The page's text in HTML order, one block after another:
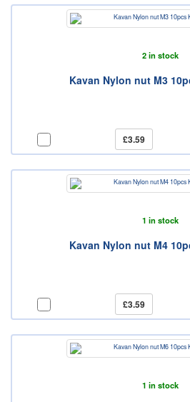
2 in stock
Kavan Nylon nut M3
£3.59
1 in stock
Kavan Nylon nut M4
£3.59
1 in stock